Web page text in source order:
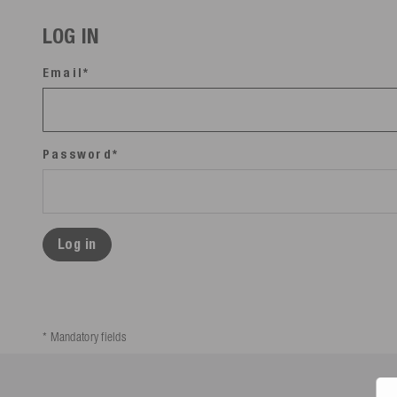
LOG IN
Email*
Password*
Log in
* Mandatory fields